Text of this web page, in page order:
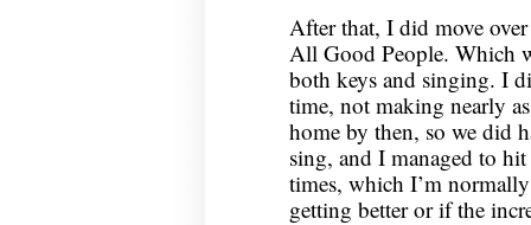
After that, I did move
All Good People. Which
both keys and singing. I
time, not making nearly
home by then, so we did
sing, and I managed to hit
times, which I’m
getting better or if the